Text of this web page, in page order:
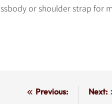
or shoulder strap for
Previous:
Next: